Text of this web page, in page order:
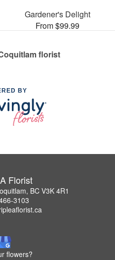
Gardener's Delight
From $99.99
florist
BY
Florist
BC V3K 4R1
3103
flowers?